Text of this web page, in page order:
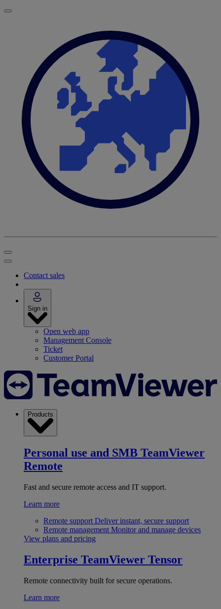
Contact sales
Sign in
Open web app
Management Console
Ticket
Customer Portal
Products
Personal use and SMB TeamViewer
Remote
Fast and secure remote access and IT support.
Learn more
Remote support Deliver instant, secure support
Remote management Monitor and manage devices
View plans and pricing
Enterprise TeamViewer Tensor
Remote connectivity built for secure operations.
Learn more